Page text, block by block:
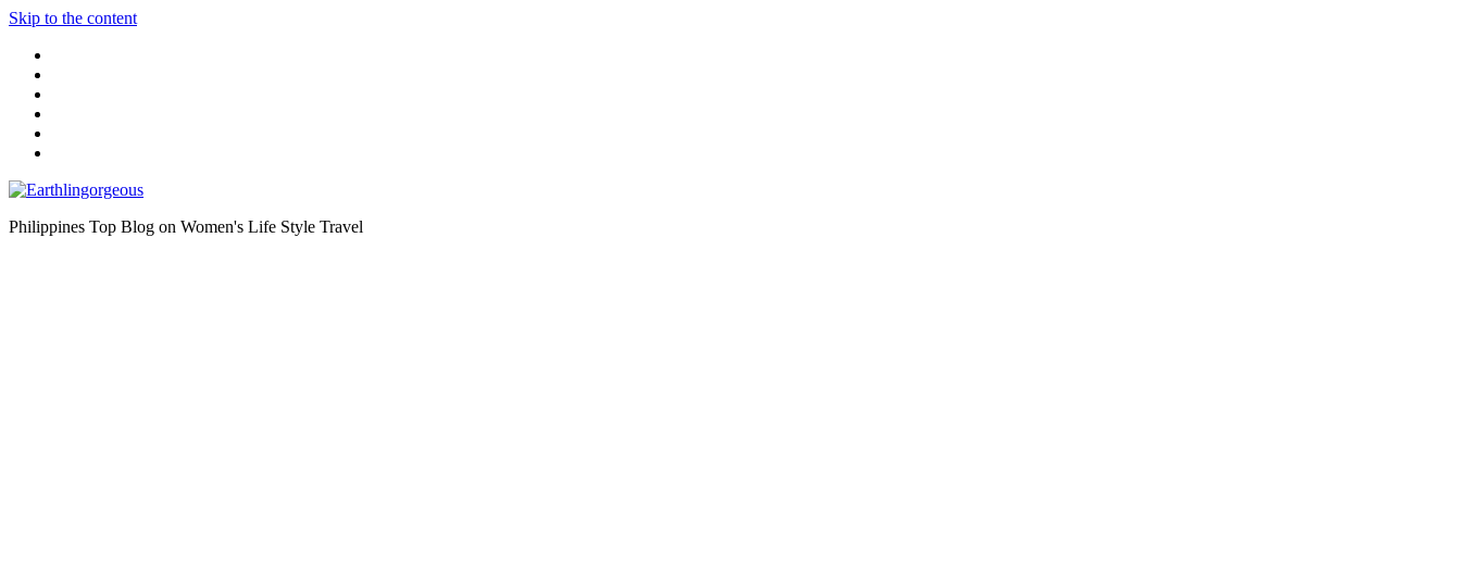
Skip to the content
Philippines Top Blog on Women's Life Style Travel